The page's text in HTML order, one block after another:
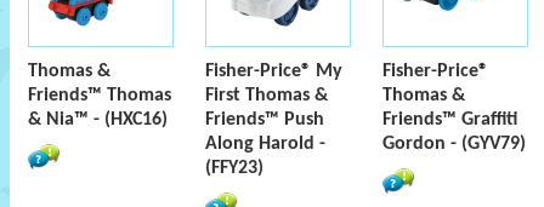
Thomas &
Friends™ Thomas
& Nia™ - (HXC16)
Fisher-Price® My
First Thomas &
Friends™ Push
Along Harold -
(FFY23)
Fisher-Price®
Thomas &
Friends™ Graffiti
Gordon - (GYV79)